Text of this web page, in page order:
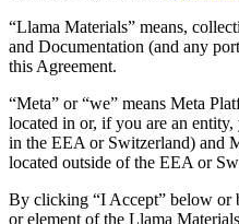
“Llama Materials” means,
and Documentation (and any
this Agreement.
“Meta” or “we” means Meta
located in or, if you are an
in the EEA or Switzerland) and
located outside of the EEA or
By clicking “I Accept” below or
or element of the Llama